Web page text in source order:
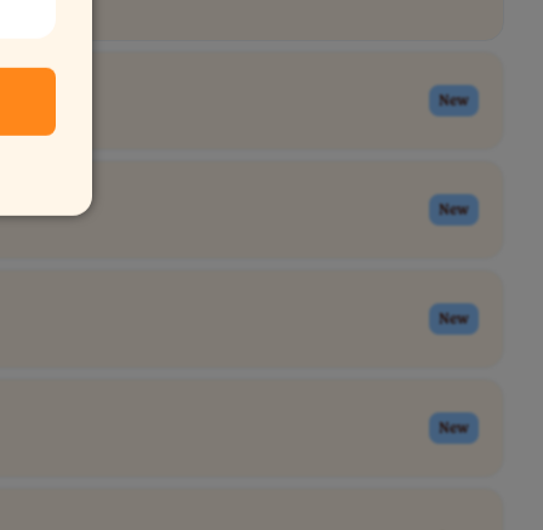
New
New
New
New